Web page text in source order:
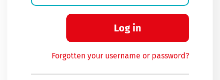
Log in
Forgotten your username or password?